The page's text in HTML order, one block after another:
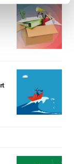
analyze
"OK", you
our